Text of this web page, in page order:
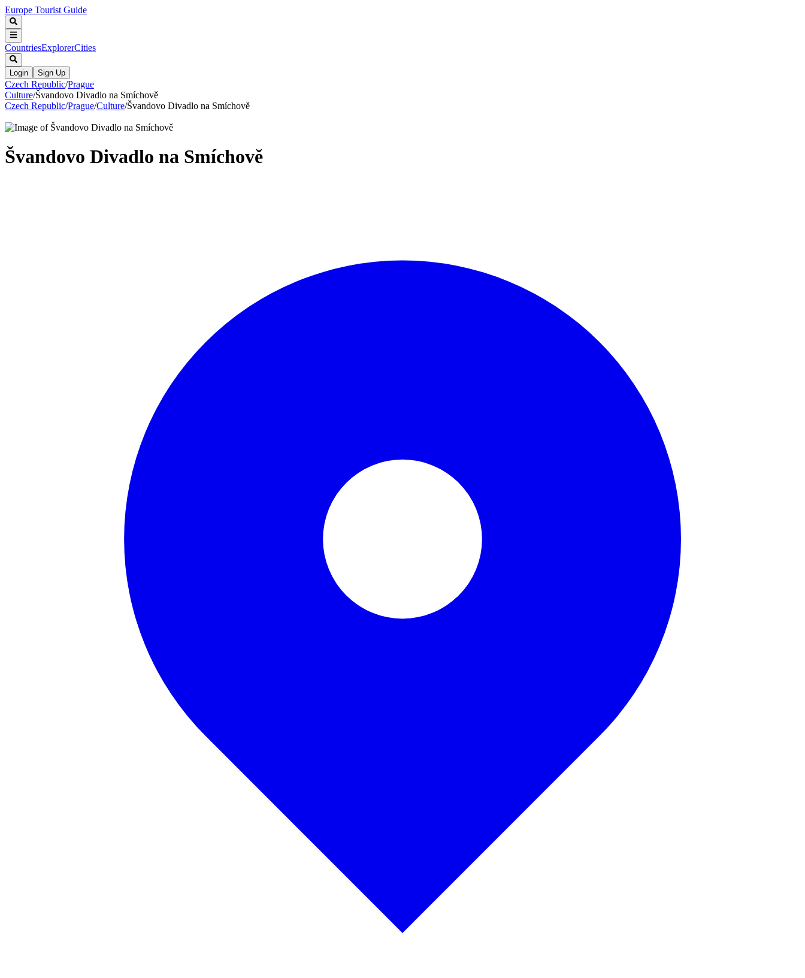
Europe Tourist Guide
CountriesExplorerCities
Login Sign Up
Czech Republic/Prague
Culture/Švandovo Divadlo na Smíchově
Czech Republic/Prague/Culture/Švandovo Divadlo na Smíchově
Švandovo Divadlo na Smíchově